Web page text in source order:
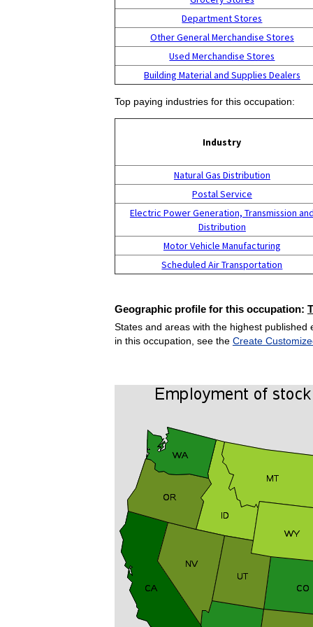
Department Stores
Other General Merchandise Stores
Used Merchandise Stores
Building Material and Supplies Dealers
Top paying industries for this occupation:
Industry
Natural Gas Distribution
Postal Service
Electric Power Generation, Transmission
Distribution
Motor Vehicle Manufacturing
Scheduled Air Transportation
Geographic profile for this occupation:
States and areas with the highest
in this occupation, see the Create